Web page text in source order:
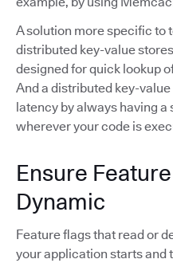
A solution more specific to
distributed key-value
designed for quick lookup
And a distributed key-
latency by always having
wherever your code is
Ensure
Dynamic
Feature flags that read or
your application starts and